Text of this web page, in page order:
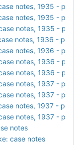
notes, 1935 - part 2
notes, 1935 - part 3
notes, 1935 - part 4
notes, 1936 - part 1
notes, 1936 - part 2
notes, 1936 - part 3
notes, 1936 - part 4
notes, 1937 - part 1
notes, 1937 - part 2
notes, 1937 - part 3
notes, 1937 - part 4
notes
case notes